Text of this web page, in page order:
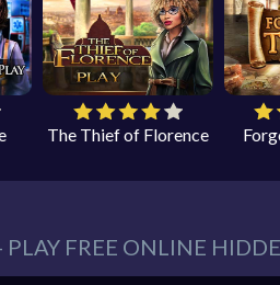
The Thief of Florence
FREE ONLINE